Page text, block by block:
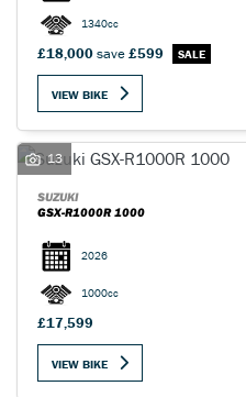
Reset
1340cc
£18,000save£599
VIEW BIKE
13
SUZUKI
GSX-R1000R 1000
2026
1000cc
£17,599
VIEW BIKE